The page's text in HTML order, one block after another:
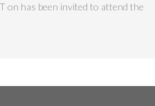
on has been invited to attend the